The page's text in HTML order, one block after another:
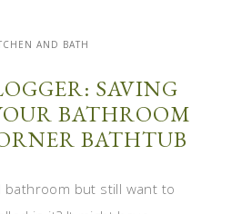
AND BATH
SAVING
BATHROOM
BATHTUB
bathroom but still want to